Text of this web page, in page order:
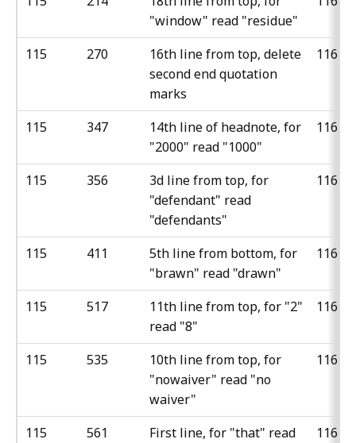
"window" read "residue"
115 270
16th line from top, delete
second end quotation
marks
116
115 347
14th line of headnote, for
"2000" read "1000"
116
115 356
3d line from top, for
"defendant" read
"defendants"
116
115 411
5th line from bottom, for
"brawn" read "drawn"
116
115 517
11th line from top, for "2"
read "8"
116
115 535
10th line from top, for
"nowaiver" read "no
waiver"
116
115 561
First line, for "that" read
116